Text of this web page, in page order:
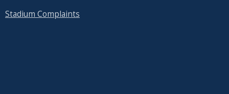
Stadium Complaints